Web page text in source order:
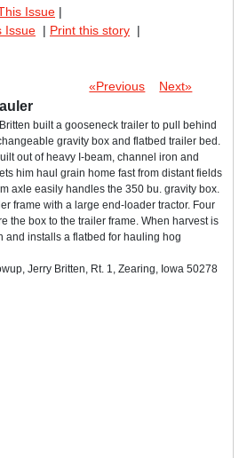
Issue |
Issue | Print this story |
«Previous Next»
built a gooseneck trailer to pull behind
gravity box and flatbed trailer bed.
out of heavy I-beam, channel iron and
him haul grain home fast from distant fields
axle easily handles the 350 bu. gravity box.
frame with a large end-loader tractor. Four
the box to the trailer frame. When harvest is
and installs a flatbed for hauling hog
Jerry Britten, Rt. 1, Zearing, Iowa 50278